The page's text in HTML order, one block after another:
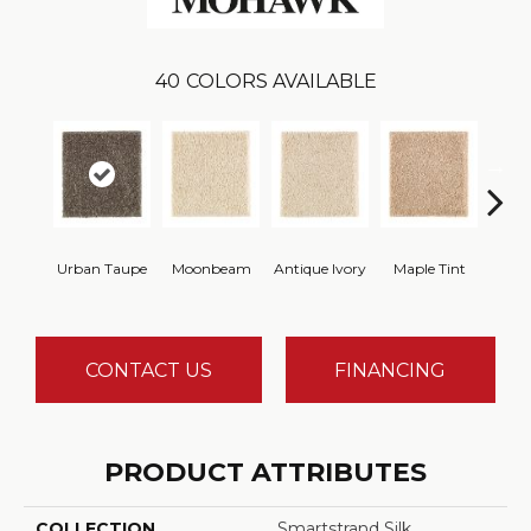
40 COLORS AVAILABLE
Urban Taupe Moonbeam Antique Ivory Maple Tint
CONTACT US FINANCING
PRODUCT ATTRIBUTES